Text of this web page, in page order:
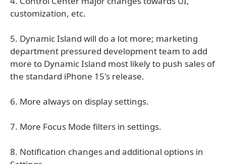
customization, etc.
5. Dynamic Island will do a lot more; marketing
department pressured development team to add
more to Dynamic Island most likely to push sales of
the standard iPhone 15's release.
6. More always on display settings.
7. More Focus Mode filters in settings.
8. Notification changes and additional options in